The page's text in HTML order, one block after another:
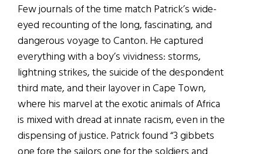
Few journals of the time match Patrick’s wide-
eyed recounting of the long, fascinating, and
dangerous voyage to Canton. He captured
everything with a boy’s vividness: storms,
lightning strikes, the suicide of the despondent
third mate, and their layover in Cape Town,
where his marvel at the exotic animals of Africa
is mixed with dread at innate racism, even in the
dispensing of justice. Patrick found “3 gibbets